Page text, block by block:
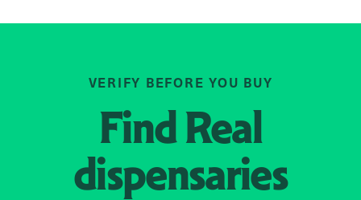
VERIFY BEFORE YOU BUY
FindReal
dispensaries